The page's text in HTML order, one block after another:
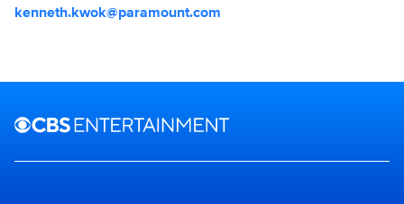
kenneth.kwok@paramount.com
Brand links